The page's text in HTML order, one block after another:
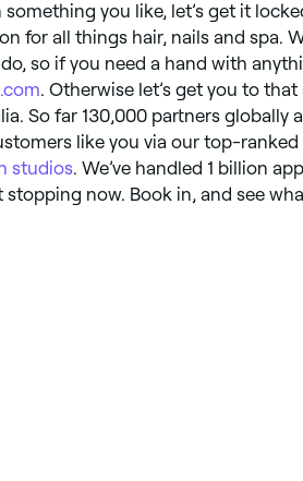
something you like, let’s get it
for all things hair, nails and spa.
so if you need a hand with
. Otherwise let’s get you to
So far 130,000 partners globally
like you via our top-ranked
studios. We’ve handled 1 billion
stopping now. Book in, and see